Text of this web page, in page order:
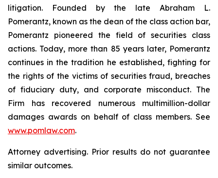
litigation. Founded by the late Abraham L.
Pomerantz, known as the dean of the class action bar,
Pomerantz pioneered the field of securities class
actions. Today, more than 85 years later, Pomerantz
continues in the tradition he established, fighting for
the rights of the victims of securities fraud, breaches
of fiduciary duty, and corporate misconduct. The
Firm has recovered numerous multimillion-dollar
damages awards on behalf of class members. See
www.pomlaw.com.
Attorney advertising. Prior results do not guarantee
similar outcomes.